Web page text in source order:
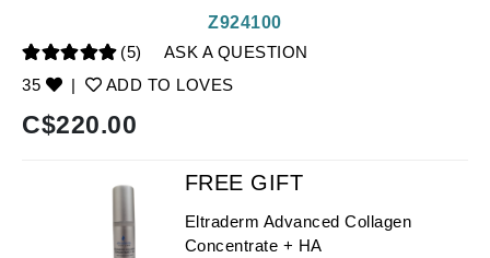
(5)
ASK A QUESTION
35
| ADD TO LOVES
Z924100
C$220.00
FREE GIFT
Eltraderm Advanced Collagen
Concentrate + HA